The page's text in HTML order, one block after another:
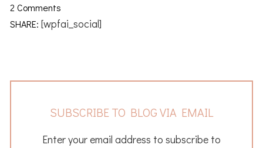
2 Comments
SHARE: [wpfai_social]
SUBSCRIBE TO BLOG VIA EMAIL
Enter your email address to subscribe to